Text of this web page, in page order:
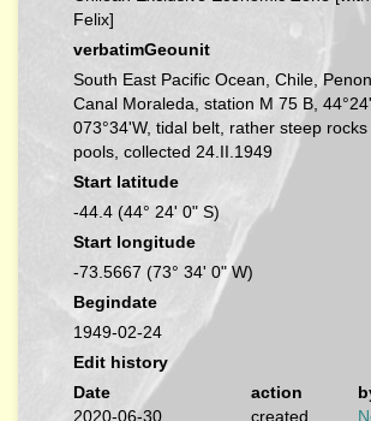
Felix]
verbatimGeounit
South East Pacific Ocean, Chile,
Canal Moraleda, station M 75 B,
073°34'W, tidal belt, rather steep
pools, collected 24.II.1949
Start latitude
-44.4 (44° 24' 0" S)
Start longitude
-73.5667 (73° 34' 0" W)
Begindate
1949-02-24
Edit history
Date
action
2020-06-30
created